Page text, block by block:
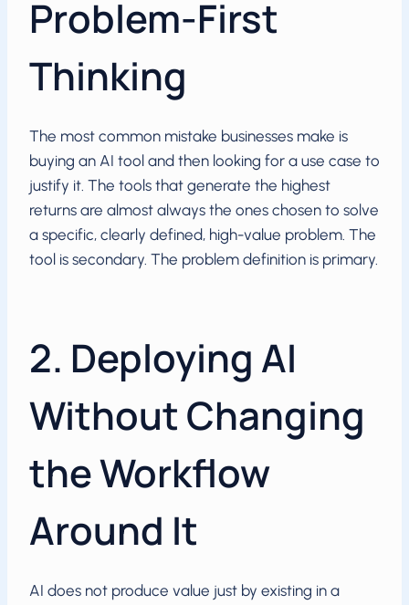
Problem-First
Thinking
The most common mistake businesses make is
buying an AI tool and then looking for a use case to
justify it. The tools that generate the highest
returns are almost always the ones chosen to solve
a specific, clearly defined, high-value problem. The
tool is secondary. The problem definition is primary.
2. Deploying AI
Without Changing
the Workflow
Around It
AI does not produce value just by existing in a